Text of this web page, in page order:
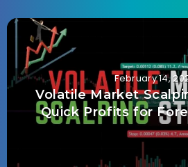
February 14,
Volatile Market
Quick Profits for